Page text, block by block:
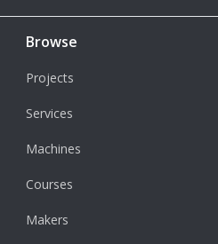
Browse
Projects
Services
Machines
Courses
Makers